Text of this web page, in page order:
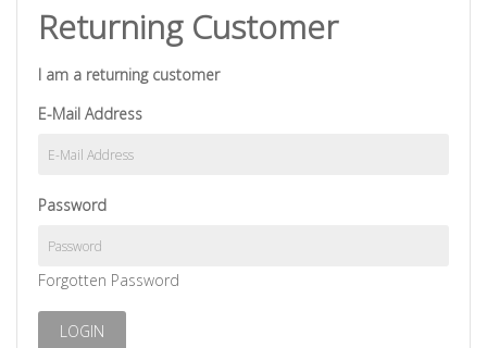
Returning Customer
I am a returning customer
E-Mail Address
Password
Forgotten Password